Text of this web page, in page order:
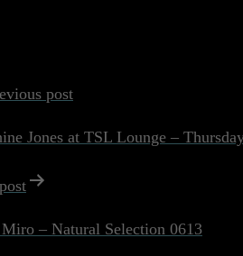
post
Jones at TSL Lounge –
– Natural Selection 0613